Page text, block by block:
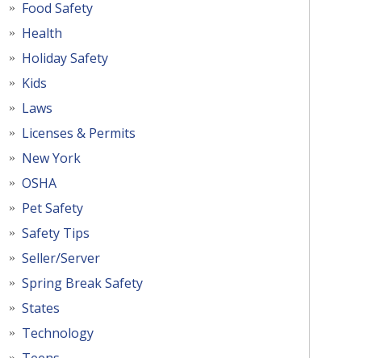
Food Safety
Health
Holiday Safety
Kids
Laws
Licenses & Permits
New York
OSHA
Pet Safety
Safety Tips
Seller/Server
Spring Break Safety
States
Technology